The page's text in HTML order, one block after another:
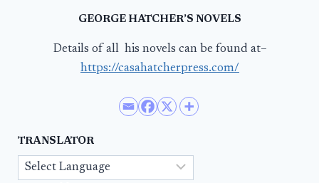
GEORGE HATCHER’S NOVELS
Details of all his novels can be found at–
https://casahatcherpress.com/
TRANSLATOR